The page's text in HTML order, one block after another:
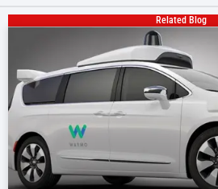
Related Blog